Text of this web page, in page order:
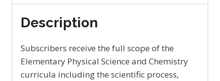
Description
Subscribers receive the full scope of the
Elementary Physical Science and Chemistry
curricula including the scientific process,